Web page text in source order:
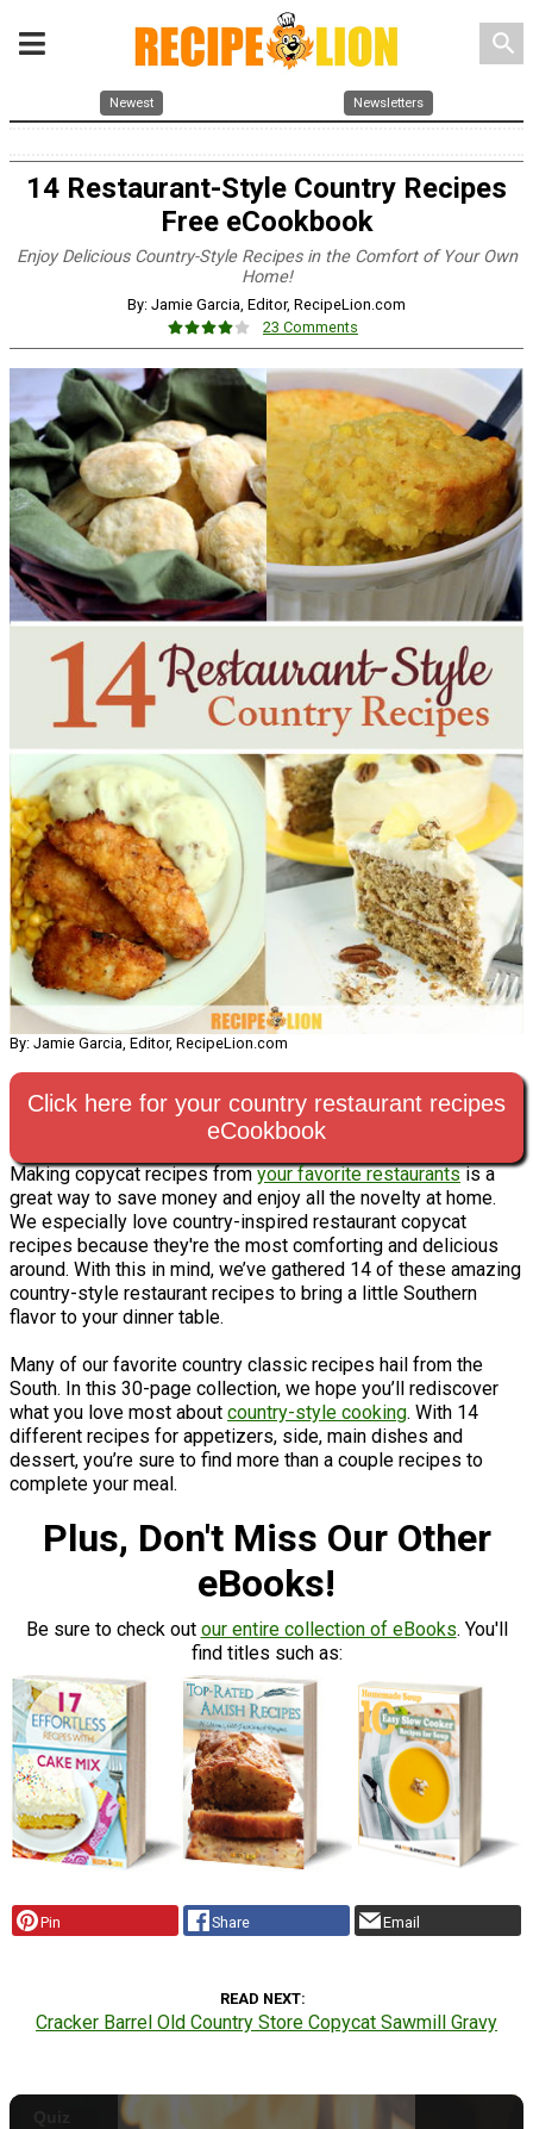
search
Newest Newsletters
14 Restaurant-Style Country Recipes
Free eCookbook
Enjoy Delicious Country-Style Recipes in the Comfort of Your Own
Home!
By: Jamie Garcia, Editor, RecipeLion.com
23 Comments
By: Jamie Garcia, Editor, RecipeLion.com
Click here for your country restaurant recipes
eCookbook
Making copycat recipes fromyour favorite restaurantsis a
great way to save money and enjoy all the novelty at home.
We especially love country-inspired restaurant copycat
recipes because they're the most comforting and delicious
around. With this in mind, we’ve gathered 14 of these amazing
country-style restaurant recipes to bring a little Southern
flavor to your dinner table.
Many of our favorite country classic recipes hail from the
South. In this 30-page collection, we hope you’ll rediscover
what you love most about country-style cooking. With 14
different recipes for appetizers, side, main dishes and
dessert, you’re sure to find more than a couple recipes to
complete your meal.
Plus, Don't Miss Our Other
eBooks!
Be sure to check out our entire collection of eBooks. You'll
find titles such as:
Pin Share Email
READ NEXT
Cracker Barrel Old Country Store Copycat Sawmill Gravy